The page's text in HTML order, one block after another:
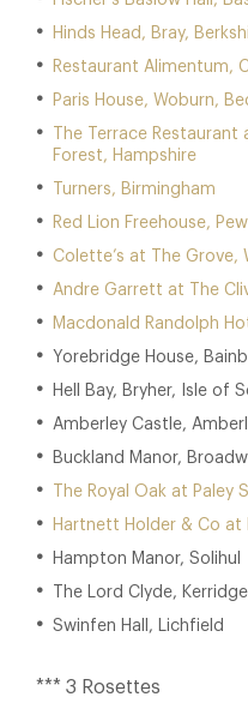
Hinds Head, Bray,
Restaurant Alimentum,
Paris House, Woburn,
The Terrace
Forest, Hampshire
Turners, Birmingham
Red Lion Freehouse,
Colette’s at The
Andre Garrett at The
Macdonald Randolph
Yorebridge House,
Hell Bay, Bryher, Isle of
Amberley Castle,
Buckland Manor,
The Royal Oak at Paley
Hartnett Holder & Co at
Hampton Manor, Solihul
The Lord Clyde,
Swinfen Hall, Lichfield
*** 3 Rosettes